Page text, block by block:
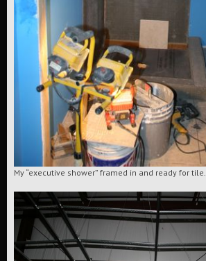
My “executive shower” framed in and ready for tile.